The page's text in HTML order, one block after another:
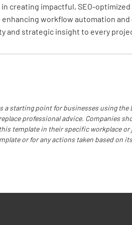
creating impactful, SEO-
workflow automation
and strategic insight to every
a starting point for businesses using
professional advice. Companies
template in their specific workplace
or for any actions taken based on